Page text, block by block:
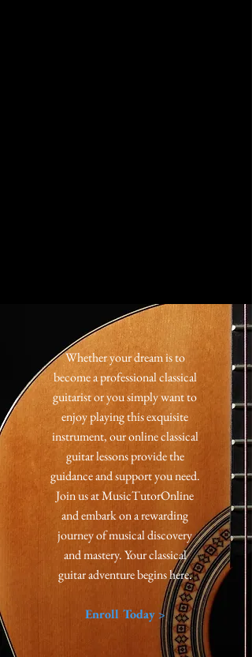
Whether your dream is to
become a professional classical
guitarist or you simply want to
enjoy playing this exquisite
instrument, our online classical
guitar lessons provide the
guidance and support you need.
Join us at MusicTutorOnline
and embark on a rewarding
journey of musical discovery
and mastery. Your classical
guitar adventure begins here.
Enroll Today >